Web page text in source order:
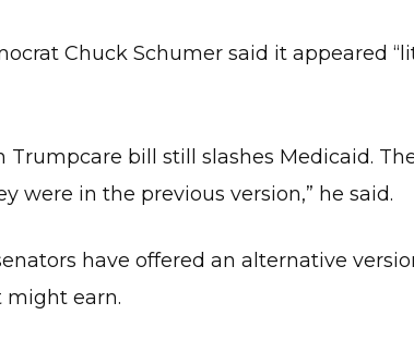
Chuck Schumer said it appeared
Trumpcare bill still slashes Medicaid.
were in the previous version,” he said.
have offered an alternative
earn.